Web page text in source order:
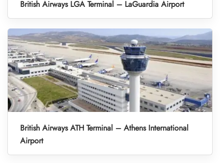
British Airways LGA Terminal – LaGuardia Airport
British Airways ATH Terminal – Athens International
Airport